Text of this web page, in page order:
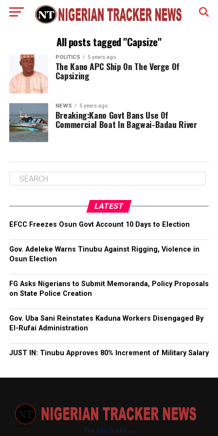
All posts tagged "Capsize"
POLITICS 5 years ago
The Kano APC Ship On The Verge Of
Capsizing
NEWS 5 years ago
Breaking:Kano Govt Bans Use Of
Commercial Boat In Bagwai-Badau River
LATEST
EFCC Freezes Osun Govt Account 10 Days to Election
Gov. Adeleke Warns Tinubu Against Rigging, Violence in
Osun Election
FG Asks Nigerians to Submit Memoranda, Policy Proposals
on State Police Creation
Gov. Uba Sani Reinstates Kaduna Workers Disengaged By
El-Rufai Administration
JUST IN: Tinubu Approves 80% Increment of Military Salary